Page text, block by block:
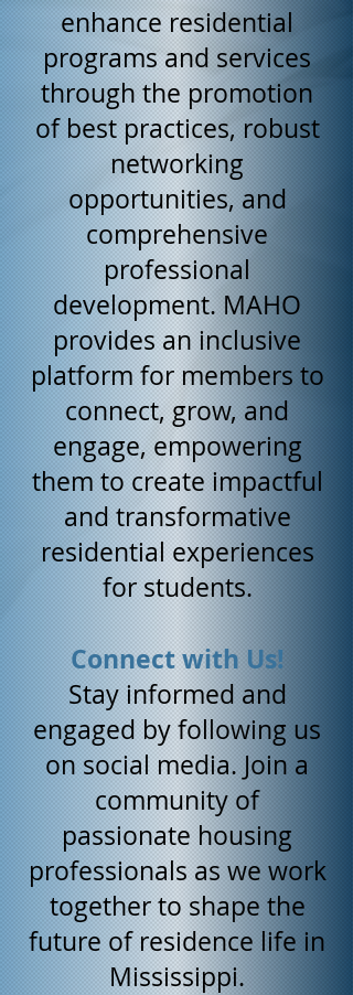
enhance residential
programs and services
through the promotion
of best practices, robust
networking
opportunities, and
comprehensive
professional
development. MAHO
provides an inclusive
platform for members to
connect, grow, and
engage, empowering
them to create impactful
and transformative
residential experiences
for students.
Connect with Us!
Stay informed and
engaged by following us
on social media. Join a
community of
passionate housing
professionals as we work
together to shape the
future of residence life in
Mississippi.